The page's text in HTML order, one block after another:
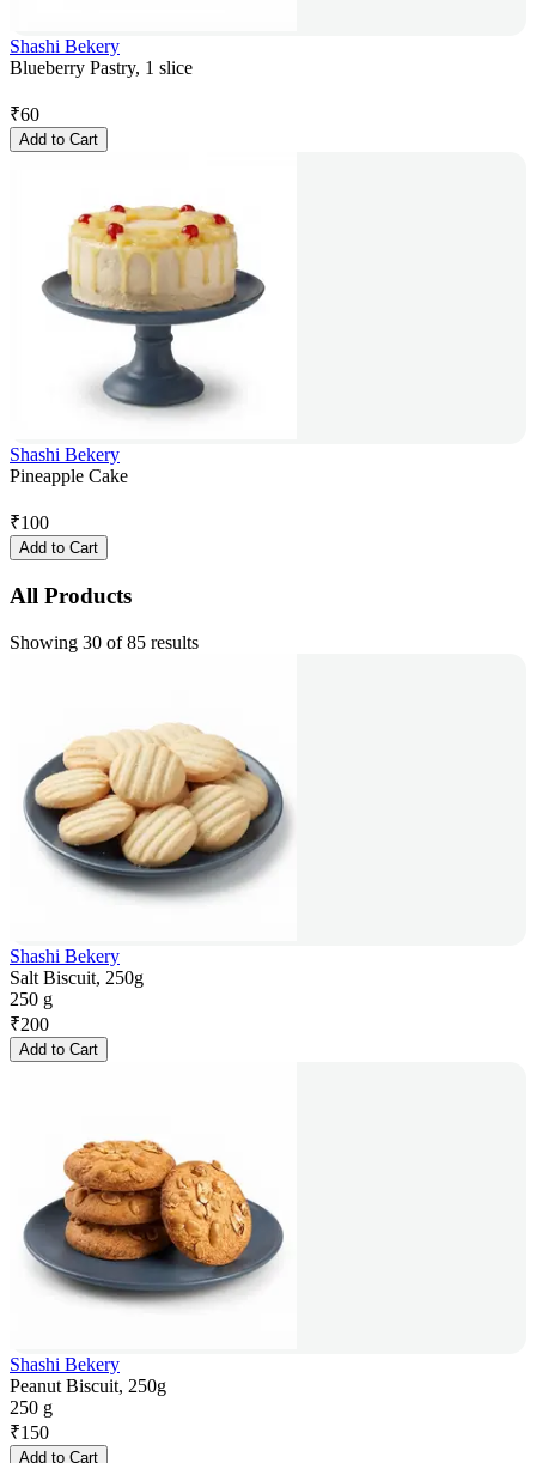
Shashi Bekery
Blueberry Pastry, 1 slice
₹60
Add to Cart
Shashi Bekery
Pineapple Cake
₹100
Add to Cart
All Products
Showing 30 of 85 results
Shashi Bekery
Salt Biscuit, 250g
250 g
₹200
Add to Cart
Shashi Bekery
Peanut Biscuit, 250g
250 g
₹150
Add to Cart